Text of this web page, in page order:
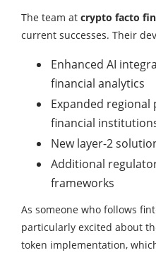
The team at crypto facto
current successes. Their
Enhanced AI
financial analytics
Expanded
financial
New layer-2
Additional
frameworks
As someone who follows
particularly excited about
token implementation,